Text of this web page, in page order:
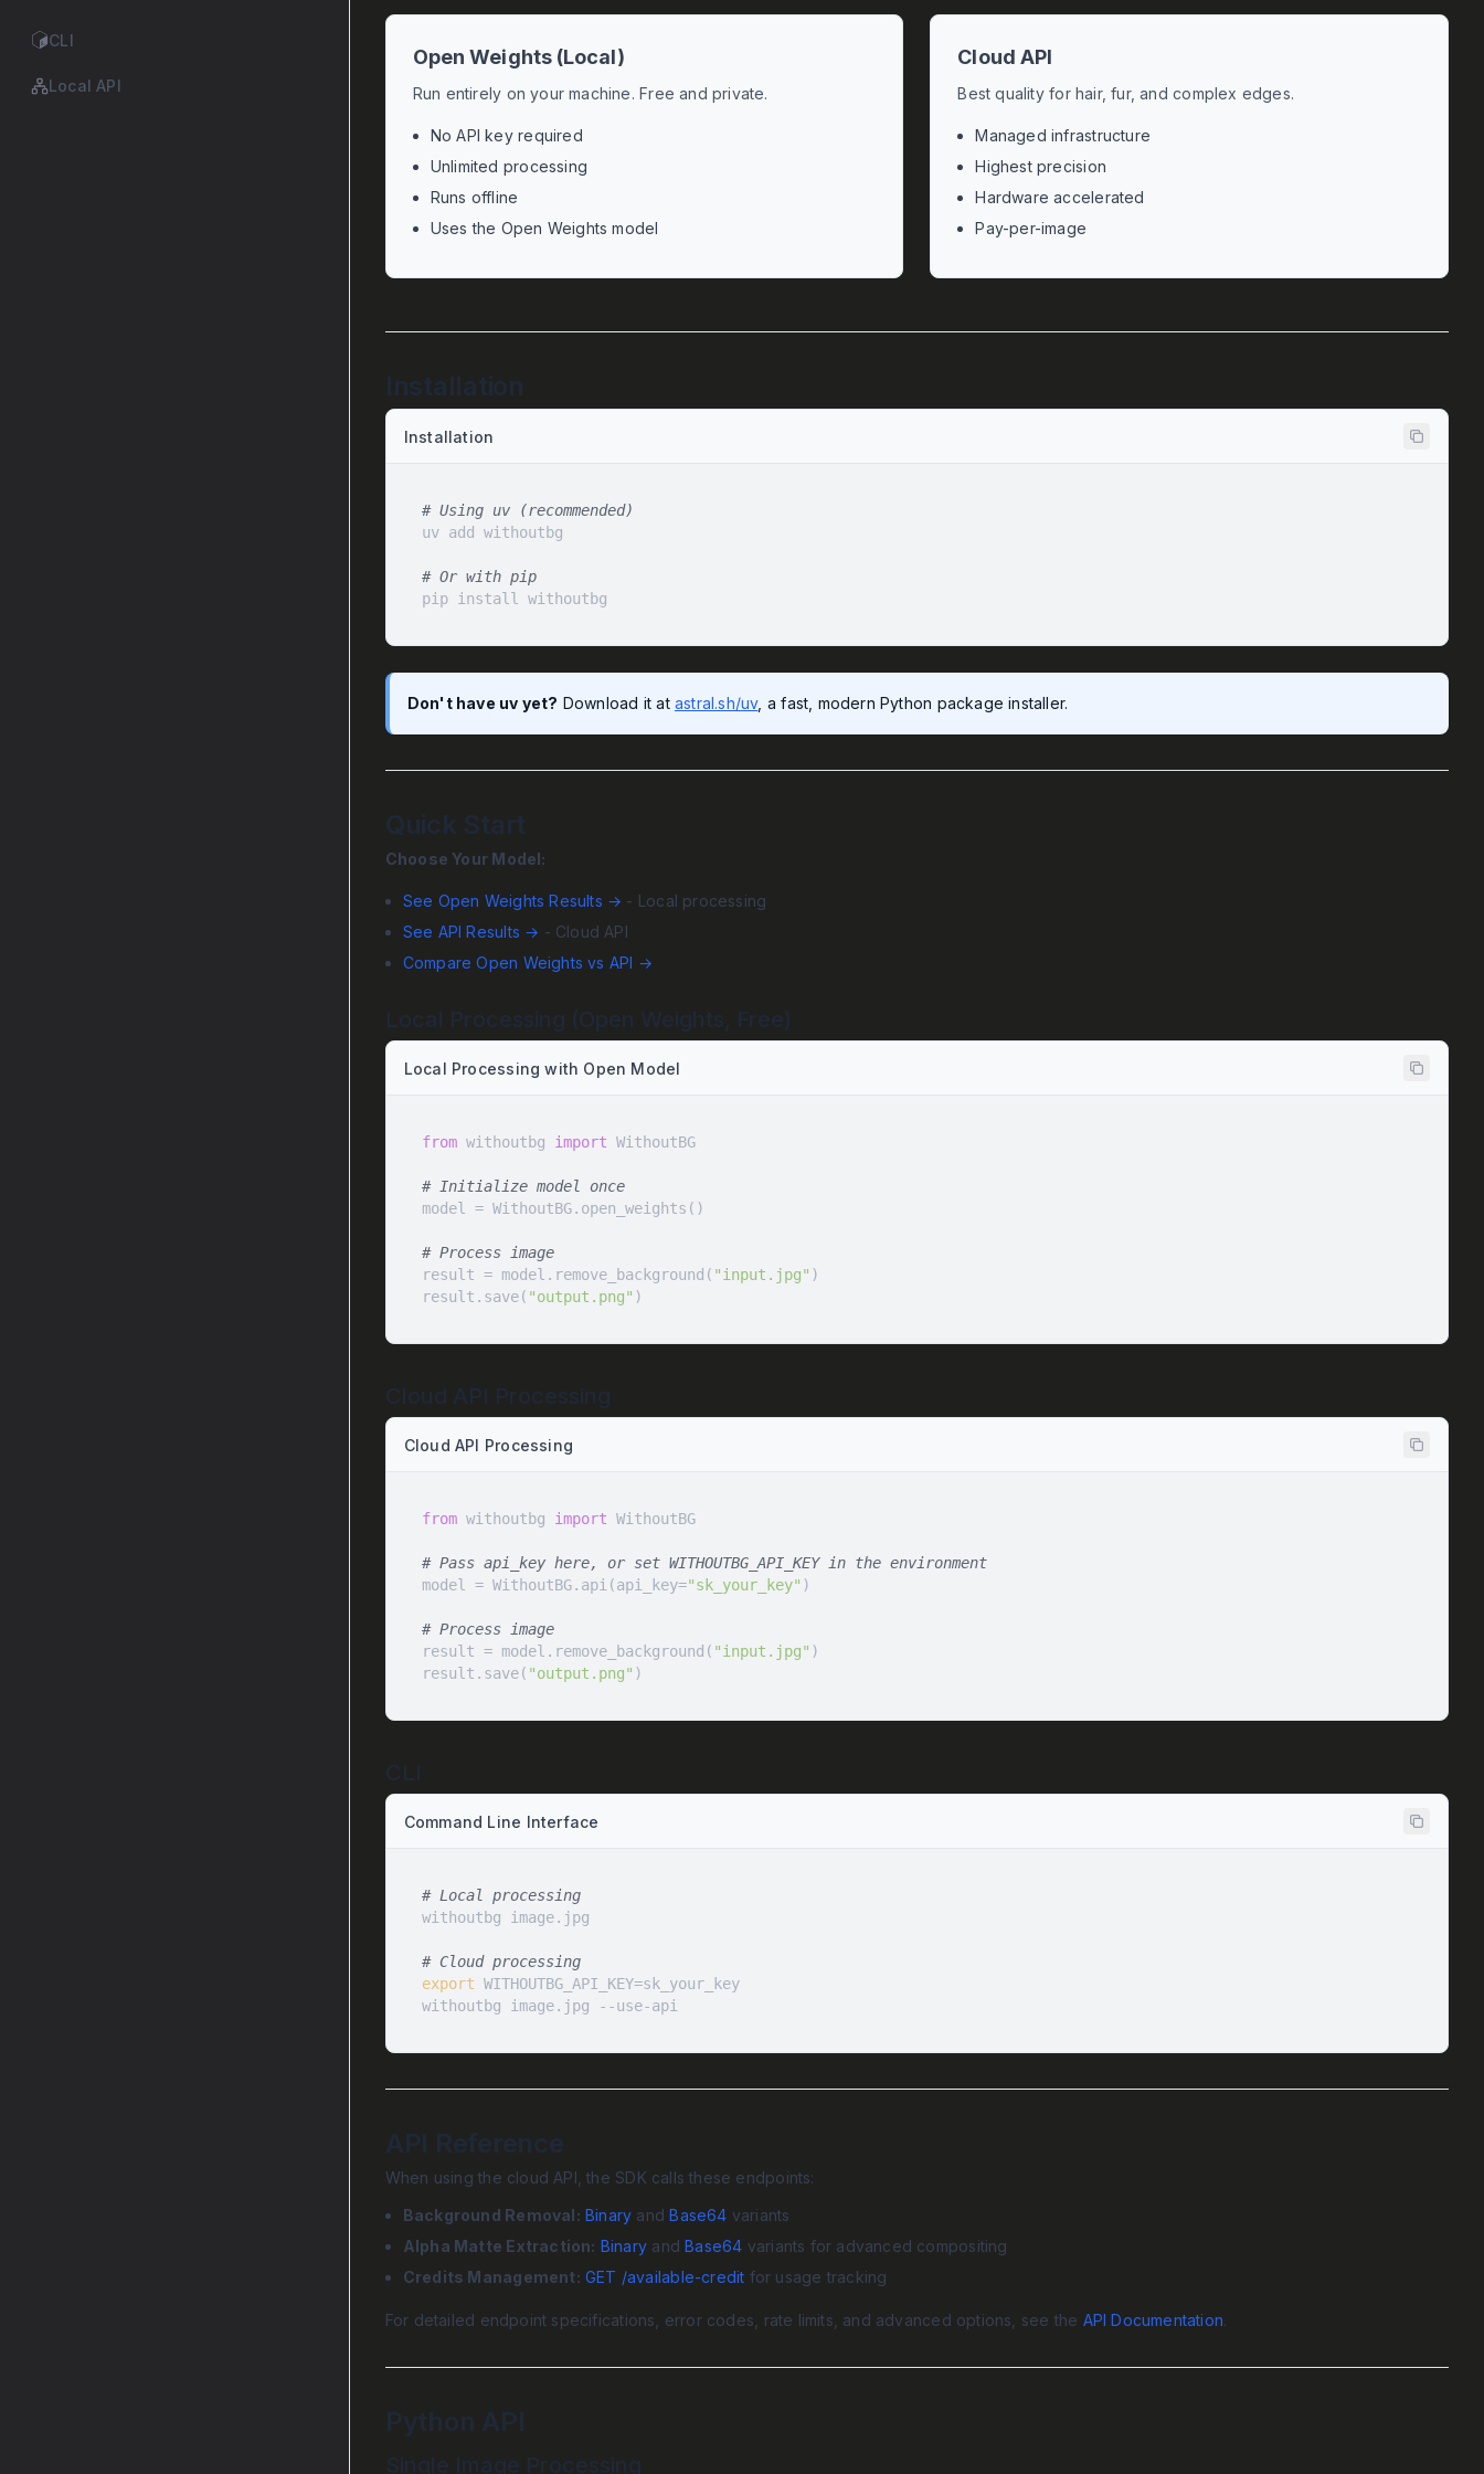
CLI
Local API
Open Weights (Local)
Run entirely on your machine. Free and private.
No API key required
Unlimited processing
Runs offline
Uses the Open Weights model
Cloud API
Best quality for hair, fur, and complex edges.
Managed infrastructure
Highest precision
Hardware accelerated
Pay-per-image
Installation
Installation
# Using uv (recommended)
# Or with pip
pip install withoutbg
Don't have uv yet? Download it at astral.sh/uv, a fast, modern Python package installer.
Quick Start
Choose Your Model:
See Open Weights Results → - Local processing
See API Results → - Cloud API
Compare Open Weights vs API →
Local Processing (Open Weights, Free)
Local Processing with Open Model
from withoutbg import WithoutBG
# Initialize model once
# Process image
result = model.remove_background( "input.jpg"
result.save( "output.png" )
Cloud API Processing
Cloud API Processing
from withoutbg import WithoutBG
# Pass api_key here, or set WITHOUTBG_API_KEY in the environment
model = WithoutBG.api(api_key="sk_your_key"
# Process image
result = model.remove_background( "input.jpg"
result.save( "output.png" )
CLI
Command Line Interface
# Local processing
# Cloud processing
export
WITHOUTBG_API_KEY=sk_your_key
withoutbg image.jpg --use-api
API Reference
When using the cloud API, the SDK calls these endpoints:
Background Removal: Binary andBase64 variants
Alpha Matte Extraction: Binary andBase64 variants for advanced compositing
Credits Management: GET /available-credit for usage tracking
For detailed endpoint specifications, error codes, rate limits, and advanced options, see the API Documentation.
Python API
Single Image Processing